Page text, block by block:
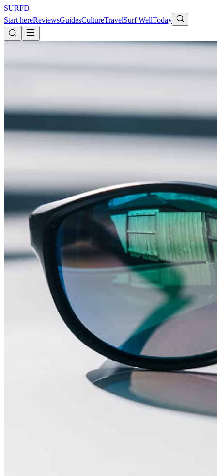
SURFD
Start hereReviewsGuidesCultureTravelSurf WellToday